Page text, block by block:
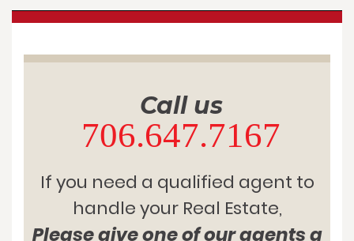
Call us
706.647.7167
If you need a qualified agent to
handle your Real Estate,
Please give one of our agents a